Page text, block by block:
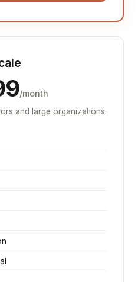
/month
and large organizations.